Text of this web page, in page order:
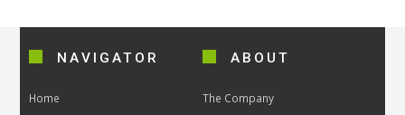
NAVIGATOR
Home
ABOUT
The Company